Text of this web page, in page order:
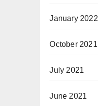
January 2022
October 2021
July 2021
June 2021